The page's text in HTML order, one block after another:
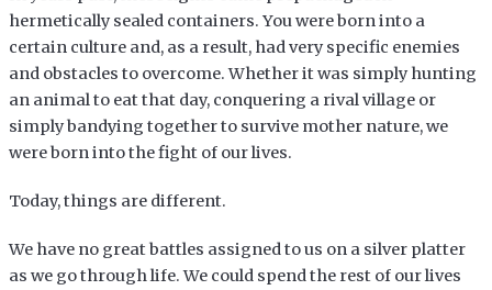
hermetically sealed containers. You were born into a
certain culture and, as a result, had very specific enemies
and obstacles to overcome. Whether it was simply hunting
an animal to eat that day, conquering a rival village or
simply bandying together to survive mother nature, we
were born into the fight of our lives.
Today, things are different.
We have no great battles assigned to us on a silver platter
as we go through life. We could spend the rest of our lives